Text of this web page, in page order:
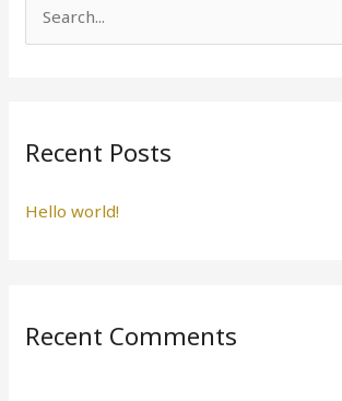
c
f
Recent Posts
Hello world!
Recent Comments